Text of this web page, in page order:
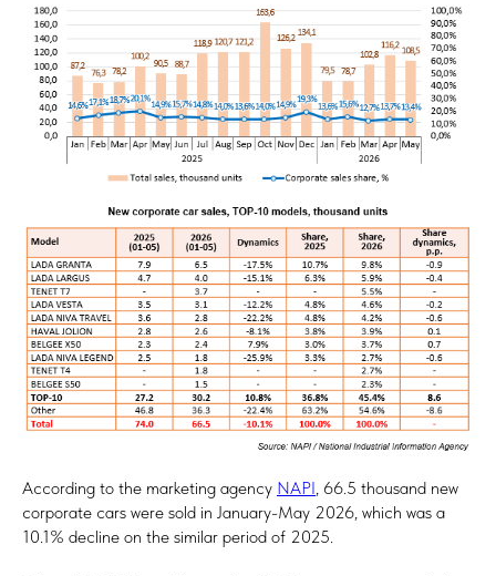
According to the marketing agency NAPI , 66.5 thousand new
corporate cars were sold in January-May 2026, which was a
10.1% decline on the similar period of 2025.